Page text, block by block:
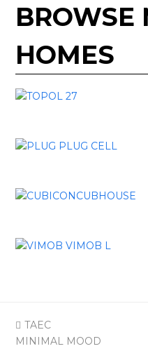
BROWSE
HOMES
previous
post:
TAEC
MINIMAL MOOD